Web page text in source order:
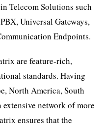
Telecom Solutions such
Universal Gateways,
Endpoints.
are feature-rich,
standards. Having
North America, South
network of more
ensures that the